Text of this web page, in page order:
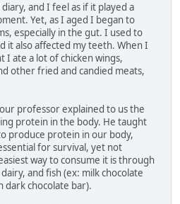
and I feel as if it played a
Yet, as I aged I began to
especially in the gut. I used to
it also affected my teeth. When I
I ate a lot of chicken wings,
other fried and candied meats,
professor explained to us the
protein in the body. He taught
produce protein in our body,
for survival, yet not
way to consume it is through
and fish (ex: milk chocolate
chocolate bar).